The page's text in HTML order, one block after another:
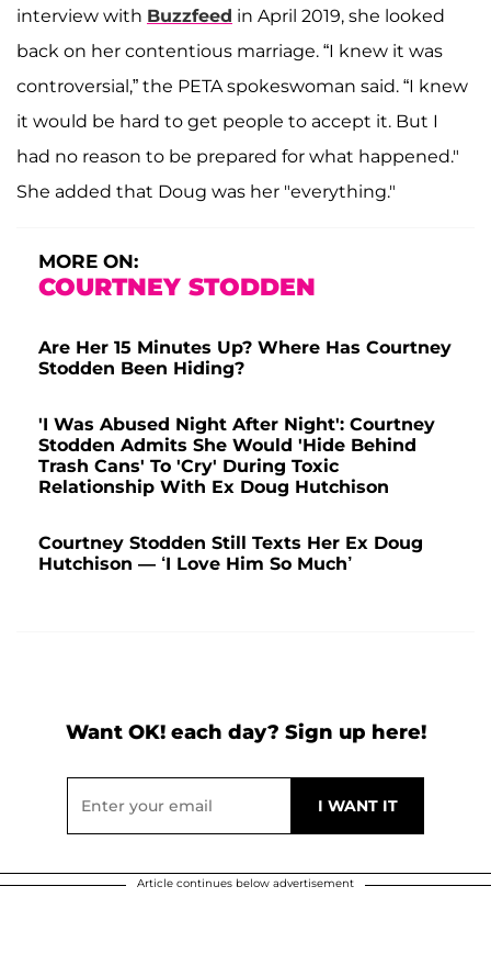
interview with Buzzfeed in April 2019, she looked
back on her contentious marriage. “I knew it was
controversial,” the PETA spokeswoman said. “I knew
it would be hard to get people to accept it. But I
had no reason to be prepared for what happened."
She added that Doug was her "everything."
MORE ON:
COURTNEY STODDEN
Are Her 15 Minutes Up? Where Has Courtney
Stodden Been Hiding?
'I Was Abused Night After Night': Courtney
Stodden Admits She Would 'Hide Behind
Trash Cans' To 'Cry' During Toxic
Relationship With Ex Doug Hutchison
Courtney Stodden Still Texts Her Ex Doug
Hutchison — ‘I Love Him So Much’
Want OK! each day? Sign up here!
Article continues below advertisement